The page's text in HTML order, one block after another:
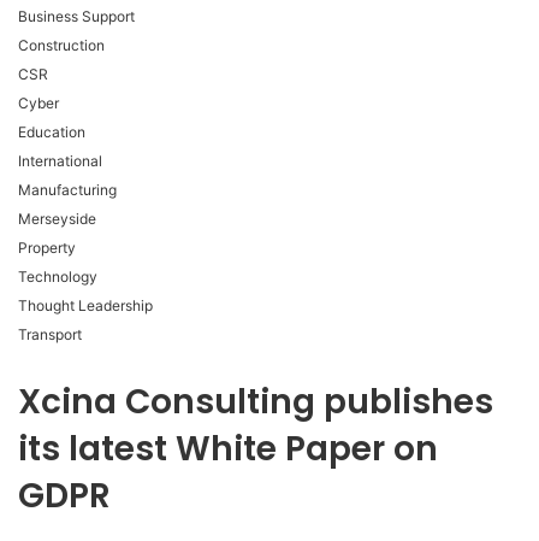
Business Support
Construction
CSR
Cyber
Education
International
Manufacturing
Merseyside
Property
Technology
Thought Leadership
Transport
Xcina Consulting publishes
its latest White Paper on
GDPR